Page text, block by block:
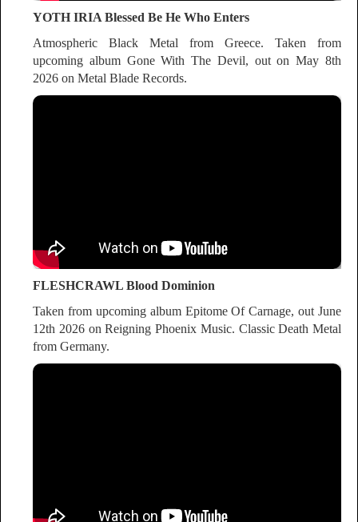
YOTH IRIA Blessed Be He Who Enters
Atmospheric Black Metal from Greece. Taken from
upcoming album Gone With The Devil, out on May 8th
2026 on Metal Blade Records.
FLESHCRAWL Blood Dominion
Taken from upcoming album Epitome Of Carnage, out June
12th 2026 on Reigning Phoenix Music. Classic Death Metal
from Germany.